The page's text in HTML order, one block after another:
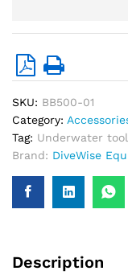
SKU: BB500-01
Category:
Tag: Underwater
Brand: DiveWise
Description